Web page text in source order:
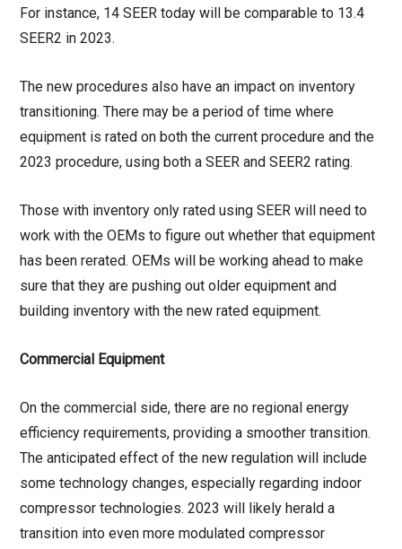
For instance, 14 SEER today will be comparable to 13.4
SEER2 in 2023.
The new procedures also have an impact on inventory
transitioning. There may be a period of time where
equipment is rated on both the current procedure and the
2023 procedure, using both a SEER and SEER2 rating.
Those with inventory only rated using SEER will need to
work with the OEMs to figure out whether that equipment
has been rerated. OEMs will be working ahead to make
sure that they are pushing out older equipment and
building inventory with the new rated equipment.
Commercial Equipment
On the commercial side, there are no regional energy
efficiency requirements, providing a smoother transition.
The anticipated effect of the new regulation will include
some technology changes, especially regarding indoor
compressor technologies. 2023 will likely herald a
transition into even more modulated compressor